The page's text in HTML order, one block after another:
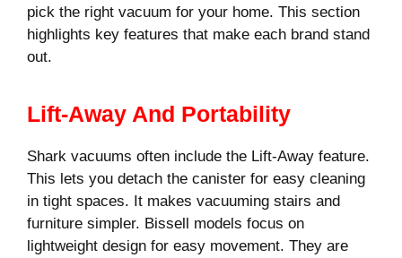
pick the right vacuum for your home. This section
highlights key features that make each brand stand
out.
Lift-Away And Portability
Shark vacuums often include the Lift-Away feature.
This lets you detach the canister for easy cleaning
in tight spaces. It makes vacuuming stairs and
furniture simpler. Bissell models focus on
lightweight design for easy movement. They are